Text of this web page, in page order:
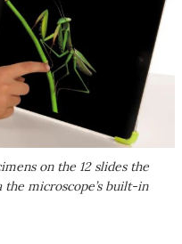
on the 12 slides the
microscope’s built-in